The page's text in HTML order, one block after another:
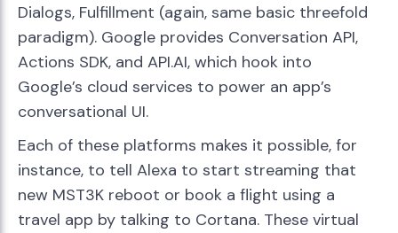
Dialogs, Fulfillment (again, same basic threefold
paradigm). Google provides Conversation API,
Actions SDK, and API.AI, which hook into
Google’s cloud services to power an app’s
conversational UI.
Each of these platforms makes it possible, for
instance, to tell Alexa to start streaming that
new MST3K reboot or book a flight using a
travel app by talking to Cortana. These virtual